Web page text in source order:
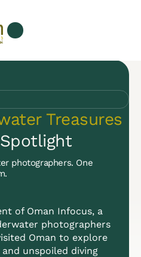
Treasures
photographers. One
of Oman Infocus, a
photographers
Oman to explore
unspoiled diving